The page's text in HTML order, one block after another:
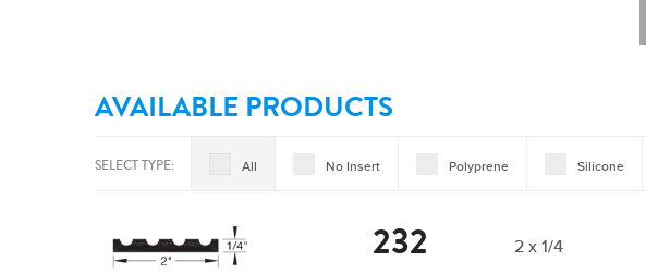
AVAILABLE PRODUCTS
SELECT TYPE: All No Insert Polyprene Silicone
232 2 x 1/4